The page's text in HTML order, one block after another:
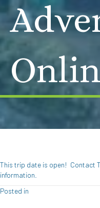
This trip date is open! Contact
information.
Posted in